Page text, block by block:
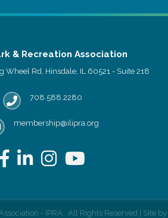
& Recreation Association
Wheel Rd, Hinsdale, IL 60521 - Suite 218
Phone number
708.588.2280
address
membership@ilipra.org
Facebook
LinkedInInstagram
YouTube
- IPRA. All Rights Reserved | Site by